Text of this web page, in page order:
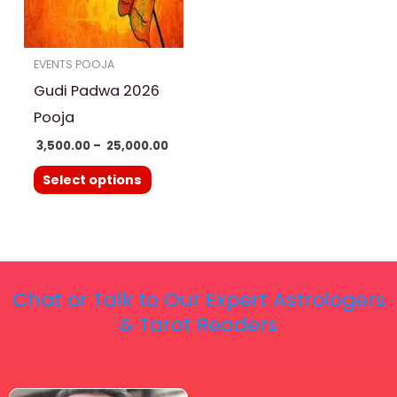
EVENTS POOJA
Gudi Padwa 2026
Pooja
3,500.00 – 25,000.00
Select options
The
options
be
on
product
Chat or Talk to Our Expert Astrologers
& Tarot Readers